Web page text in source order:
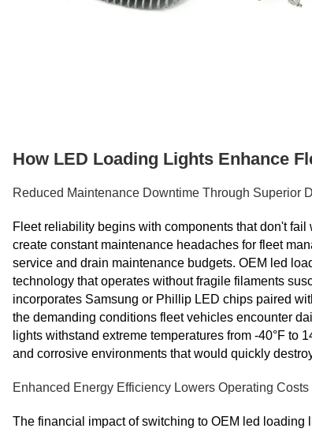
How LED Loading Lights Enhance
Reduced Maintenance Downtime Through Superior
Fleet reliability begins with components that don't
create constant maintenance headaches for fleet
service and drain maintenance budgets. OEM led
technology that operates without fragile filaments
incorporates Samsung or Phillip LED chips paired
the demanding conditions fleet vehicles encounter
lights withstand extreme temperatures from -40°F to
and corrosive environments that would quickly
Enhanced Energy Efficiency Lowers Operating Costs
The financial impact of switching to OEM led